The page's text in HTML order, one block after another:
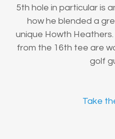
5th hole in particular is
how he blended a
unique Howth
from the 16th tee are
golf
Take